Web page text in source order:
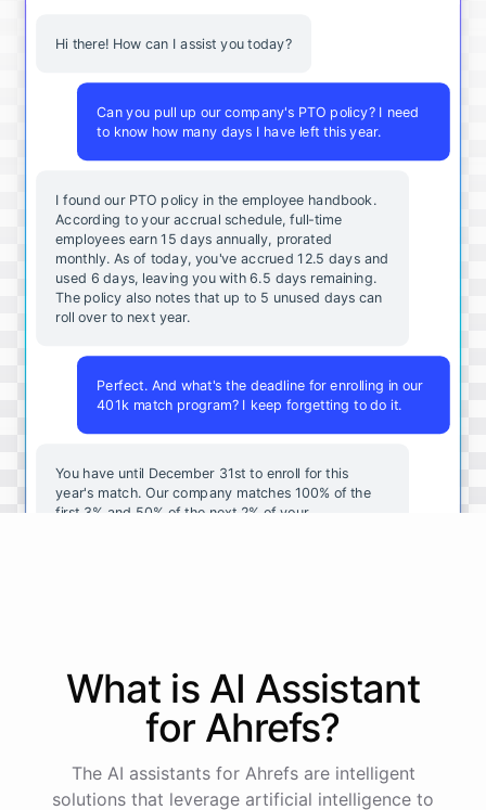
Hi there! How can I assist you today?
Can you pull up our company's PTO policy? I need
to know how many days I have left this year.
I found our PTO policy in the employee handbook.
According to your accrual schedule, full-time
employees earn 15 days annually, prorated
monthly. As of today, you've accrued 12.5 days and
used 6 days, leaving you with 6.5 days remaining.
The policy also notes that up to 5 unused days can
roll over to next year.
Perfect. And what's the deadline for enrolling in our
401k match program? I keep forgetting to do it.
You have until December 31st to enroll for this
year's match. Our company matches 100% of the
first 3% and 50% of the next 2% of your
powered by ChatBotKit
What is AI Assistant
for Ahrefs?
The AI assistants for Ahrefs are intelligent
solutions that leverage artificial intelligence to